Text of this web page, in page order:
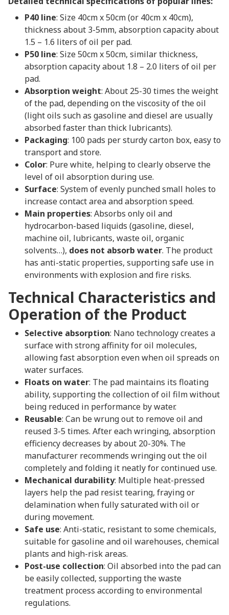
P40 line: Size 40cm x 50cm (or 40cm x 40cm),
thickness about 3-5mm, absorption capacity about
1.5 – 1.6 liters of oil per pad.
P50 line: Size 50cm x 50cm, similar thickness,
absorption capacity about 1.8 – 2.0 liters of oil per
pad.
Absorption weight: About 25-30 times the weight
of the pad, depending on the viscosity of the oil
(light oils such as gasoline and diesel are usually
absorbed faster than thick lubricants).
Packaging: 100 pads per sturdy carton box, easy to
transport and store.
Color: Pure white, helping to clearly observe the
level of oil absorption during use.
Surface: System of evenly punched small holes to
increase contact area and absorption speed.
Main properties: Absorbs only oil and
hydrocarbon-based liquids (gasoline, diesel,
machine oil, lubricants, waste oil, organic
solvents…), does not absorb water. The product
has anti-static properties, supporting safe use in
environments with explosion and fire risks.
Technical Characteristics and
Operation of the Product
Selective absorption: Nano technology creates a
surface with strong affinity for oil molecules,
allowing fast absorption even when oil spreads on
water surfaces.
Floats on water: The pad maintains its floating
ability, supporting the collection of oil film without
being reduced in performance by water.
Reusable: Can be wrung out to remove oil and
reused 3-5 times. After each wringing, absorption
efficiency decreases by about 20-30%. The
manufacturer recommends wringing out the oil
completely and folding it neatly for continued use.
Mechanical durability: Multiple heat-pressed
layers help the pad resist tearing, fraying or
delamination when fully saturated with oil or
during movement.
Safe use: Anti-static, resistant to some chemicals,
suitable for gasoline and oil warehouses, chemical
plants and high-risk areas.
Post-use collection: Oil absorbed into the pad can
be easily collected, supporting the waste
treatment process according to environmental
regulations.